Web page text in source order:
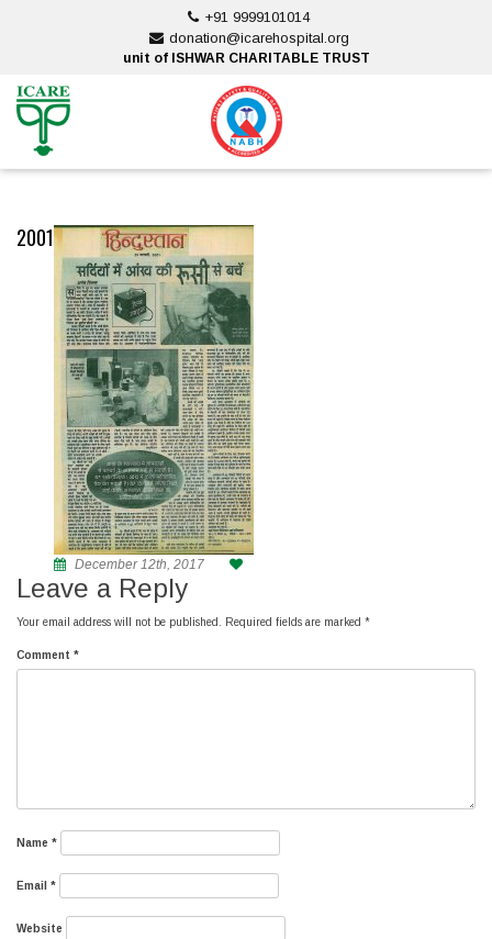
+91 9999101014
donation@icarehospital.org
unit of ISHWAR CHARITABLE TRUST
2001
December 12th, 2017
Leave a Reply
Your email address will not be published. Required fields are marked *
Comment *
Name *
Email *
Website